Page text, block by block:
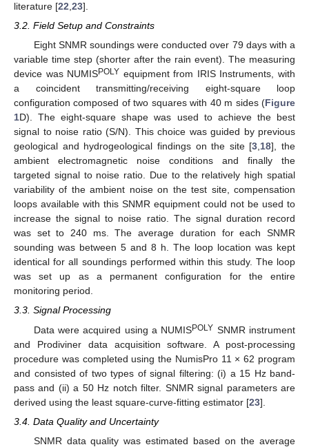
literature [22 23].
3.2. Field Setup and Constraints
Eight SNMR soundings were conducted over 79 days with a
variable time step (shorter after the rain event). The measuring
device was NUMISPOLY equipment from IRIS Instruments, with
a coincident transmitting/receiving eight-square loop
configuration composed of two squares with 40 m sides (Figure
1D). The eight-square shape was used to achieve the best
signal to noise ratio (S/N). This choice was guided by previous
geological and hydrogeological findings on the site [3,18], the
ambient electromagnetic noise conditions and finally the
targeted signal to noise ratio. Due to the relatively high spatial
variability of the ambient noise on the test site, compensation
loops available with this SNMR equipment could not be used to
increase the signal to noise ratio. The signal duration record
was set to 240 ms. The average duration for each SNMR
sounding was between 5 and 8 h. The loop location was kept
identical for all soundings performed within this study. The loop
was set up as a permanent configuration for the entire
monitoring period.
3.3. Signal Processing
Data were acquired using a NUMISPOLY SNMR instrument
and Prodiviner data acquisition software. A post-processing
procedure was completed using the NumisPro 11 × 62 program
and consisted of two types of signal filtering: (i) a 15 Hz band-
pass and (ii) a 50 Hz notch filter. SNMR signal parameters are
derived using the least square-curve-fitting estimator [23].
3.4. Data Quality and Uncertainty
SNMR data quality was estimated based on the average